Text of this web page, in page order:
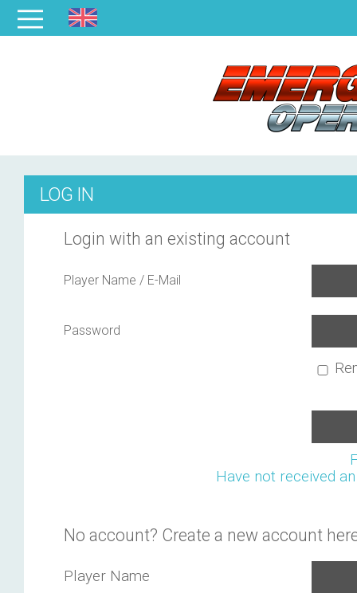
LOG IN
Login with an existing account
Player Name / E-Mail
Password
Have not received
No account? Create a new account
Player Name